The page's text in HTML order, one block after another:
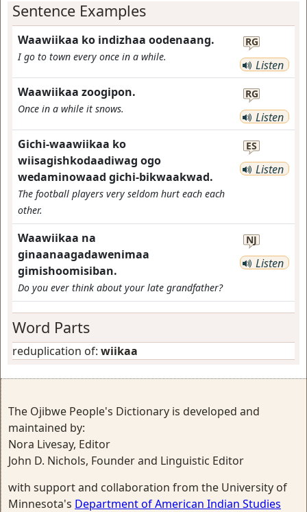
Sentence Examples
Waawiikaa ko indizhaa oodenaang.
I go to town every once in a while.
RG
Listen
Waawiikaa zoogipon.
Once in a while it snows.
RG
Listen
Gichi-waawiikaa ko
wiisagishkodaadiwag ogo
wedaminowaad gichi-bikwaakwad.
The football players very seldom hurt each each
other.
ES
Listen
Waawiikaa na
ginaanaagadawenimaa
gimishoomisiban.
Do you ever think about your late grandfather?
NJ
Listen
Word Parts
reduplication of: wiikaa
The Ojibwe People's Dictionary is developed and
maintained by:
Nora Livesay, Editor
John D. Nichols, Founder and Linguistic Editor
with support and collaboration from the University of
Minnesota's Department of American Indian Studies